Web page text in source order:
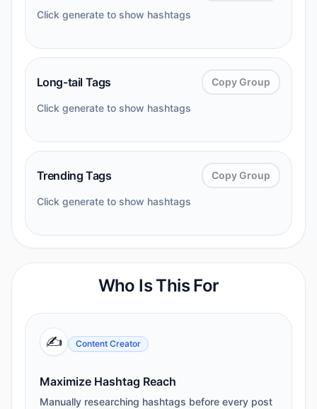
Click generate to show hashtags
Long-tail Tags Copy Group
Click generate to show hashtags
Trending Tags Copy Group
Click generate to show hashtags
Who Is This For
✍️ Content Creator
Maximize Hashtag Reach
Manually researching hashtags before every post